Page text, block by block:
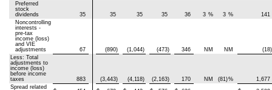
Preferred
stock
dividends
35 35 35 35 36 3 % 3 %
141
Noncontrolling
interests -
pre-tax
income (loss)
and VIE
adjustments
67 (890) (1,044) (473) 346 NM NM
(18)
Less: Total
adjustments to
income (loss)
before income
taxes
883 (3,443) (4,118) (2,163) 170 NM (81)%
1,677
Spread related